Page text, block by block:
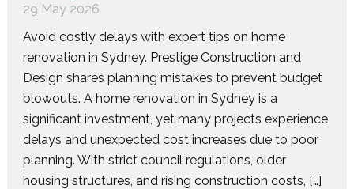
29 May 2026
Avoid costly delays with expert tips on home
renovation in Sydney. Prestige Construction and
Design shares planning mistakes to prevent budget
blowouts. A home renovation in Sydney is a
significant investment, yet many projects experience
delays and unexpected cost increases due to poor
planning. With strict council regulations, older
housing structures, and rising construction costs, […]